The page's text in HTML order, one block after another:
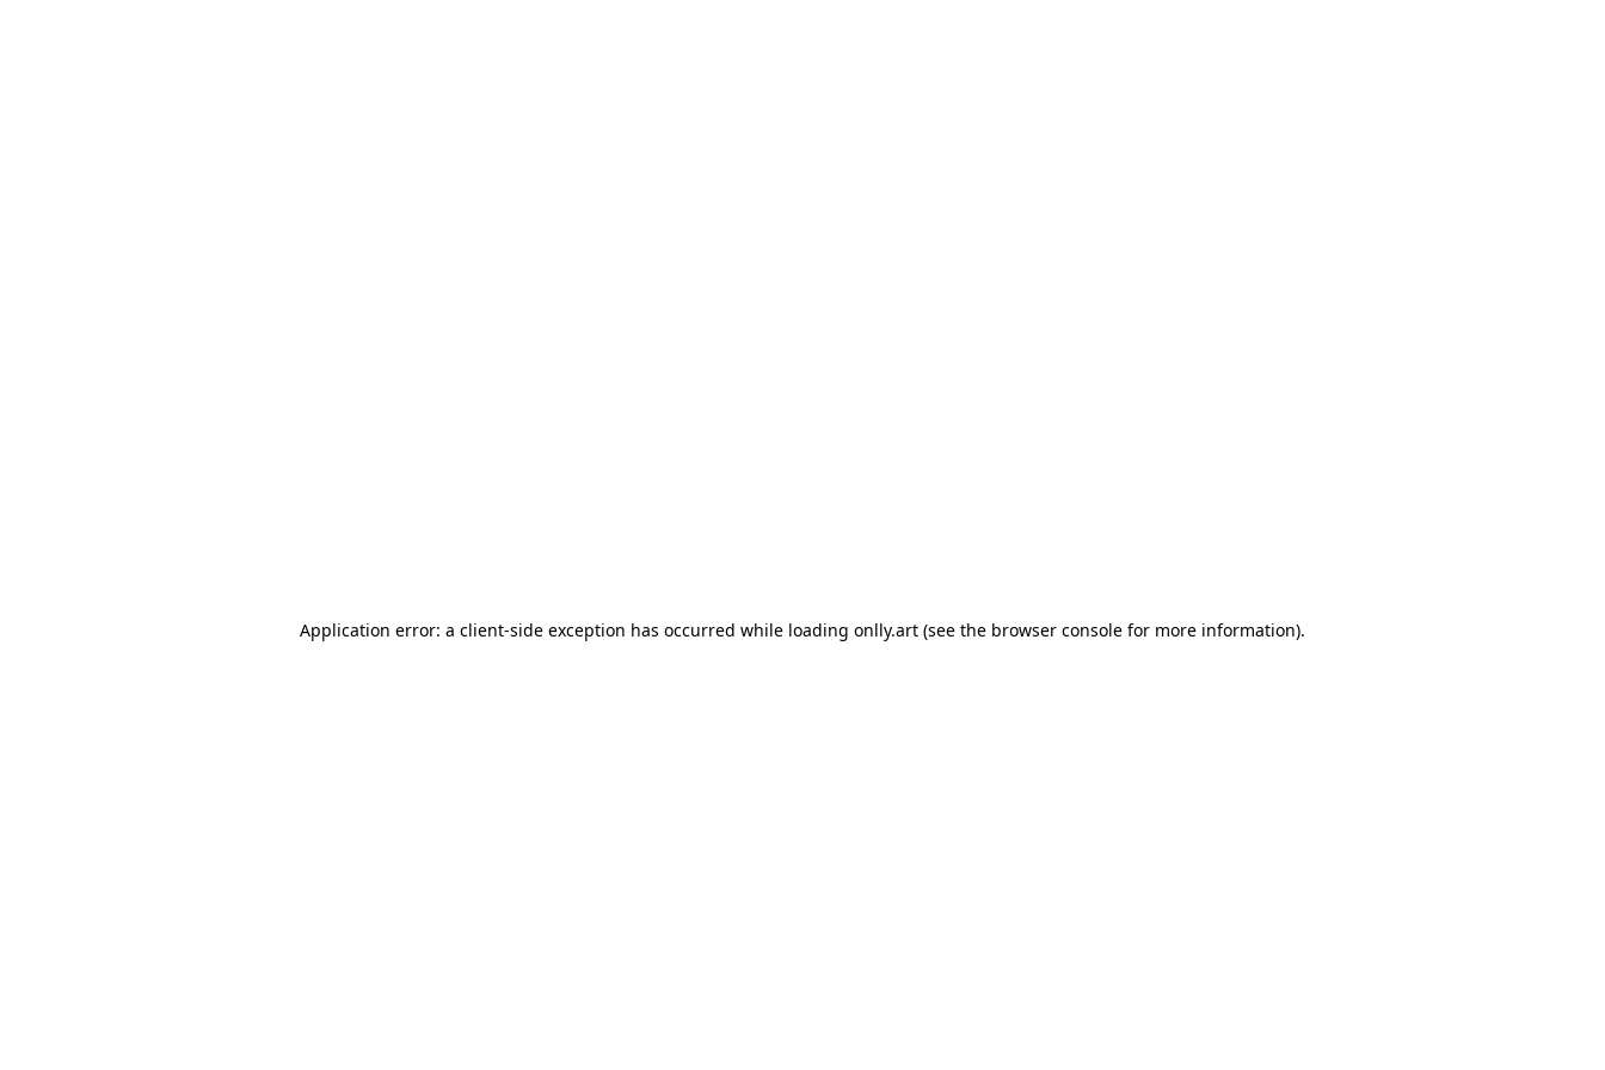
Application error: a client-side exception has occurred while loading onlly.art (see the browser console for more information).